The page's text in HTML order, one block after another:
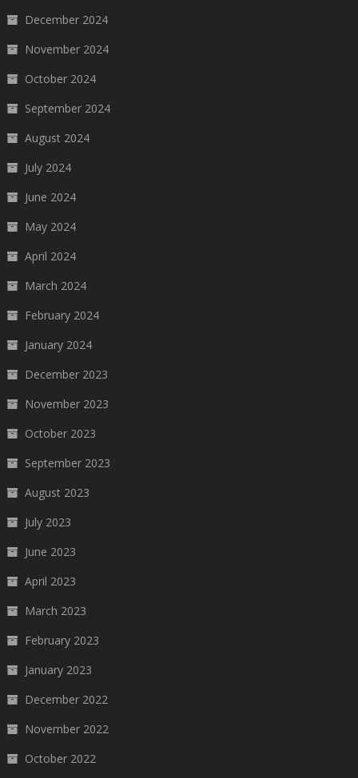
December 2024
November 2024
October 2024
September 2024
August 2024
July 2024
June 2024
May 2024
April 2024
March 2024
February 2024
January 2024
December 2023
November 2023
October 2023
September 2023
August 2023
July 2023
June 2023
April 2023
March 2023
February 2023
January 2023
December 2022
November 2022
October 2022